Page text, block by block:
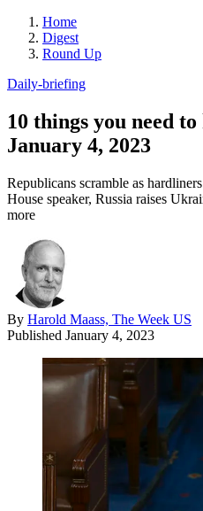
Home
Digest
Round Up
Daily-briefing
10 things you need
January 4, 2023
Republicans scramble as
House speaker, Russia raises
more
By Harold Maass, The Week US
Published January 4, 2023